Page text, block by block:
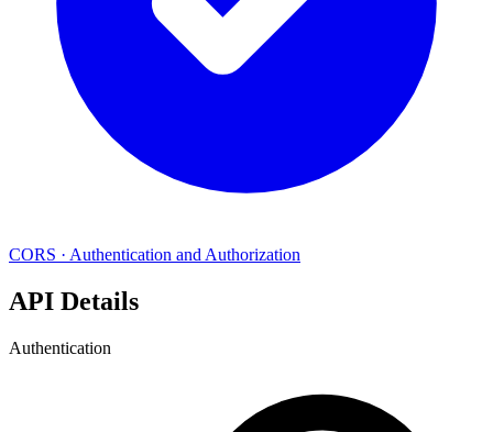
CORS · Authentication and Authorization
API Details
Authentication